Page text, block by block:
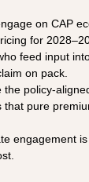
on CAP
for
feed input
on pack.
the policy-
that pure
engagement